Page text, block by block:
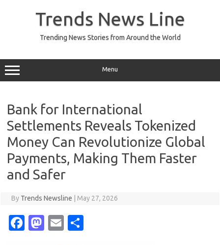
Trends News Line
Trending News Stories from Around the World
Menu
Bank for International
Settlements Reveals Tokenized
Money Can Revolutionize Global
Payments, Making Them Faster
and Safer
By Trends Newsline May 27, 2026
Fa M
E